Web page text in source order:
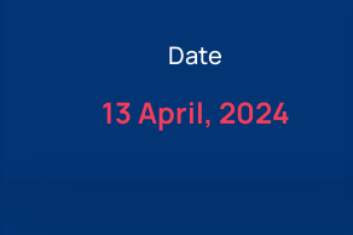
Date
13 April, 2024